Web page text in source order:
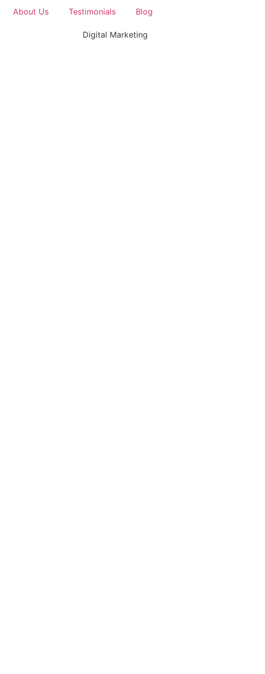
About Us Testimonials Blog
Digital Marketing